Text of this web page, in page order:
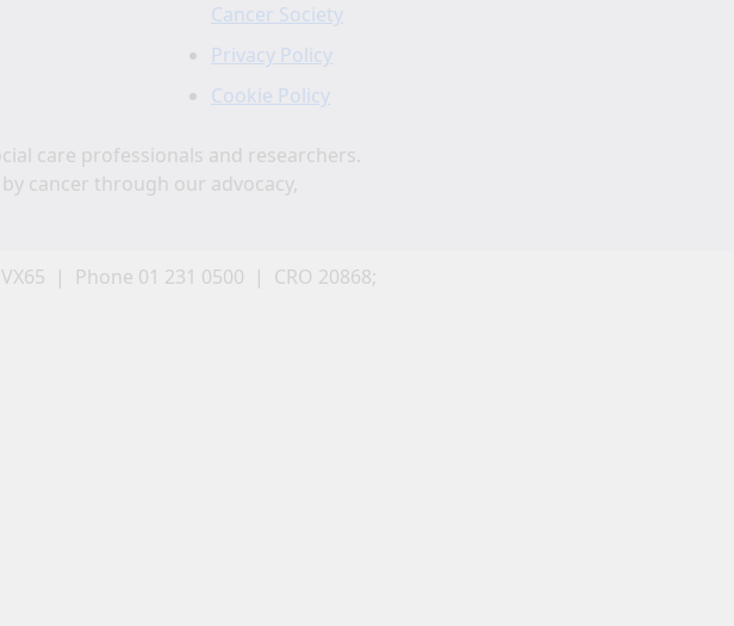
Cancer Society
Privacy Policy
Cookie Policy
care professionals and researchers.
cancer through our advocacy,
| Phone 01 231 0500 | CRO 20868;